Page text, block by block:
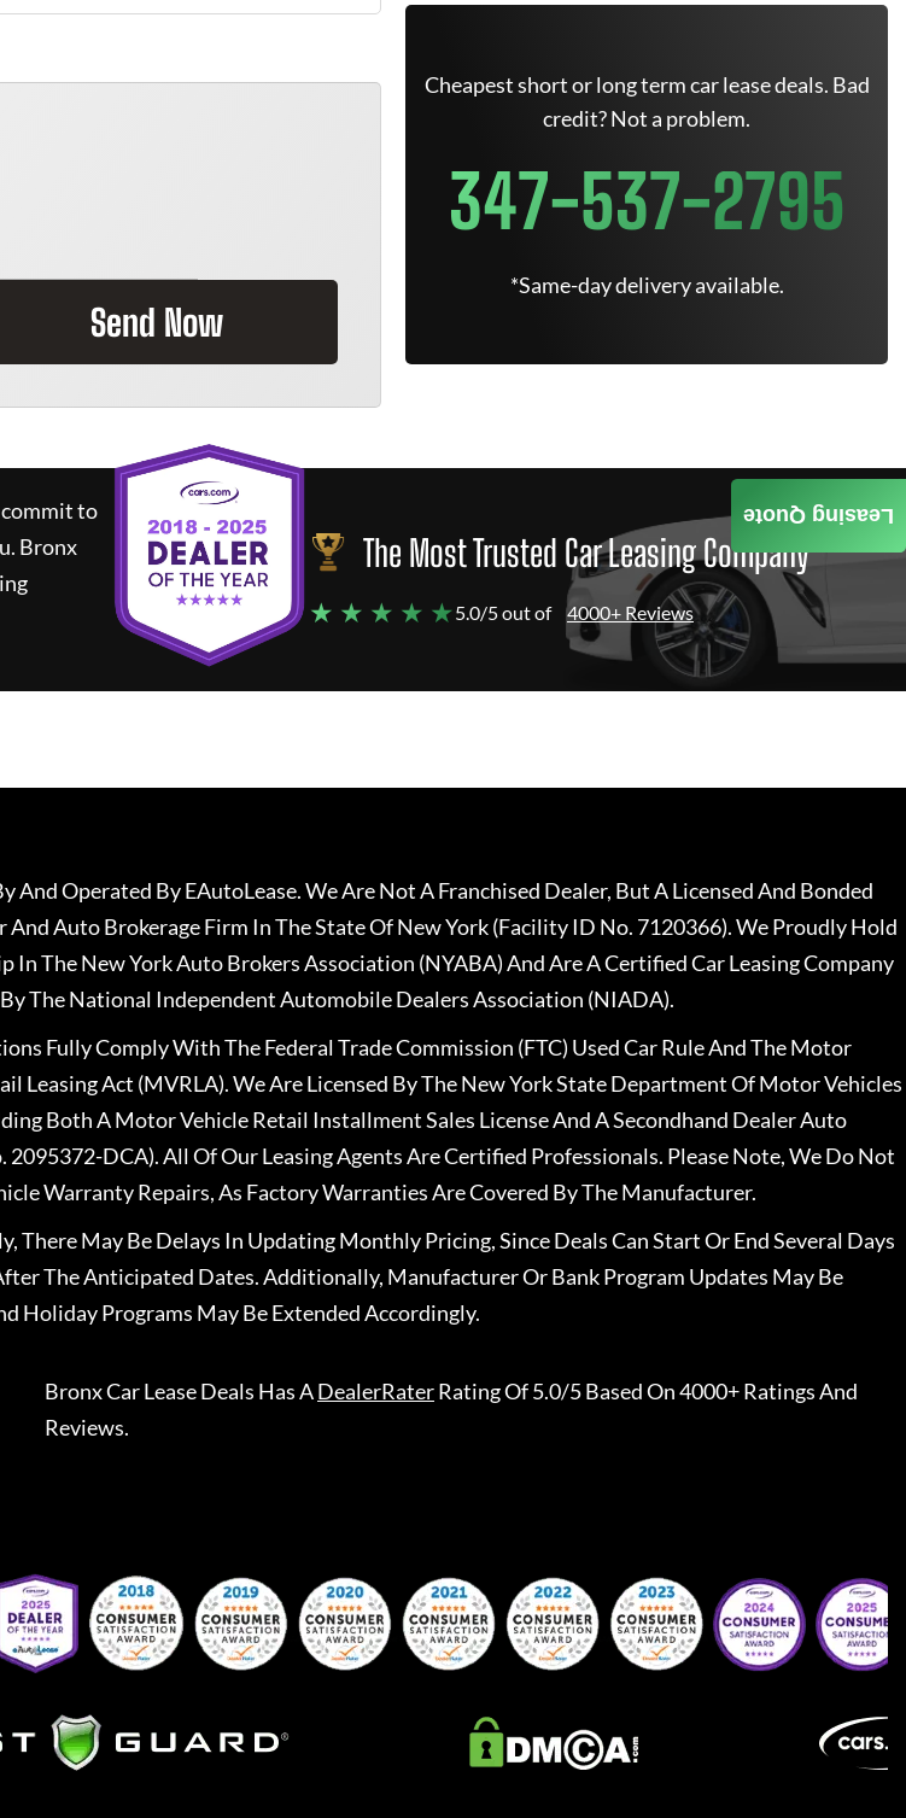
Send Now
Cheapest short or long term car lease deals. Bad
credit? Not a problem.
347-537-2795
*Same-day delivery available.
commit to
Bronx
The Most Trusted Car Leasing Company
★ ★ ★ ★ ★5.0/5 out of 4000+ Reviews
Leasing Quote
And Operated By EAutoLease. We Are Not A Franchised Dealer, But A Licensed And Bonded
And Auto Brokerage Firm In The State Of New York (Facility ID No. 7120366). We Proudly Hold
In The New York Auto Brokers Association (NYABA) And Are A Certified Car Leasing Company
The National Independent Automobile Dealers Association (NIADA).
Fully Comply With The Federal Trade Commission (FTC) Used Car Rule And The Motor
Leasing Act (MVRLA). We Are Licensed By The New York State Department Of Motor Vehicles
Both A Motor Vehicle Retail Installment Sales License And A Secondhand Dealer Auto
2095372-DCA). All Of Our Leasing Agents Are Certified Professionals. Please Note, We Do Not
Warranty Repairs, As Factory Warranties Are Covered By The Manufacturer.
There May Be Delays In Updating Monthly Pricing, Since Deals Can Start Or End Several Days
The Anticipated Dates. Additionally, Manufacturer Or Bank Program Updates May Be
Holiday Programs May Be Extended Accordingly.
Bronx Car Lease Deals Has ADealerRaterRating Of 5.0/5 Based On 4000+ Ratings And
Reviews.